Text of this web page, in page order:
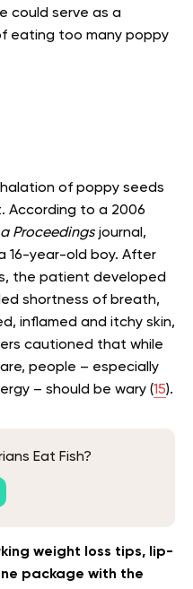
could serve as a
eating too many poppy
of poppy seeds
According to a 2006
Proceedingsjournal,
16-year-old boy. After
the patient developed
shortness of breath,
inflamed and itchy skin,
cautioned that while
people – especially
– should be wary (15).
Eat Fish?
weight loss tips, lip-
package with the